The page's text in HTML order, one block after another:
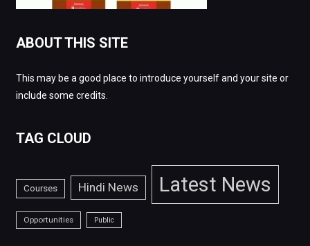
ABOUT THIS SITE
This may be a good place to introduce yourself and your site or
include some credits.
TAG CLOUD
Courses Hindi News Latest News
Opportunities Public